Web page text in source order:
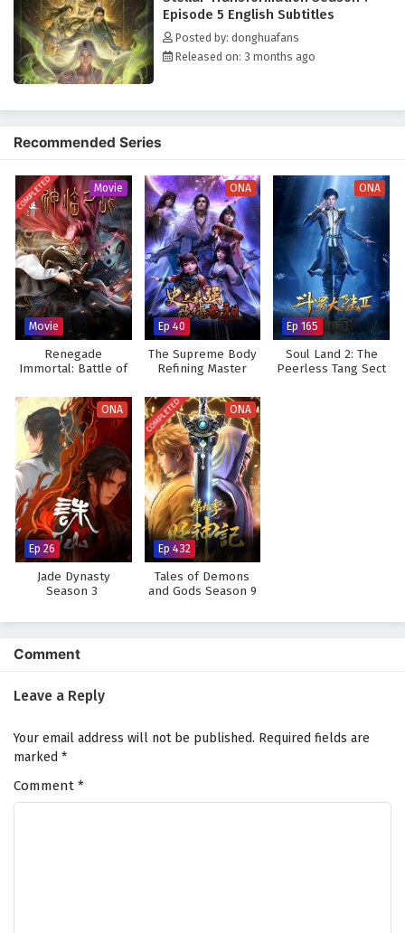
Venerable-level expert comes seeking revenge, triggering unexpected
consequences. Qin Yu's fate thus embarks on an unknown realm beyond
the imagination of all the God-Kings.
Episode 5 English Subtitles
Posted by: donghuafans
Released on: 3 months ago
Recommended Series
COMPLETED Movie
Movie
Renegade
Immortal: Battle of
ONA
Ep 40
The Supreme Body
Refining Master
ONA
Ep 165
Soul Land 2: The
Peerless Tang Sect
ONA
Ep 26
Jade Dynasty
Season 3
COMPLETED ONA
Ep 432
Tales of Demons
and Gods Season 9
Comment
Leave a Reply
Your email address will not be published. Required fields are
marked *
Comment *